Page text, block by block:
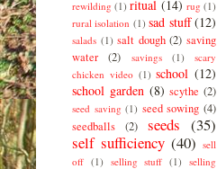
rewilding (1) ritual (14) rug (1)
rural isolation (1) sad stuff (12)
salads (1) salt dough (2) saving
water
(2) savings (1)
scary
chicken video (1) school (12)
school garden (8) scythe (2)
seed saving (1) seed sowing (4)
seedballs
(2) seeds (35)
self sufficiency (40) sell
off (1) selling stuff (1)
selling